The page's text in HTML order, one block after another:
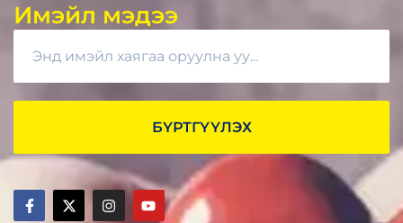
Имэйл мэдээ
БҮРТГҮҮЛЭХ